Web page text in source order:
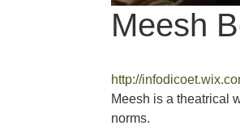
Meesh
http://
Meesh is a theatrical
norms.